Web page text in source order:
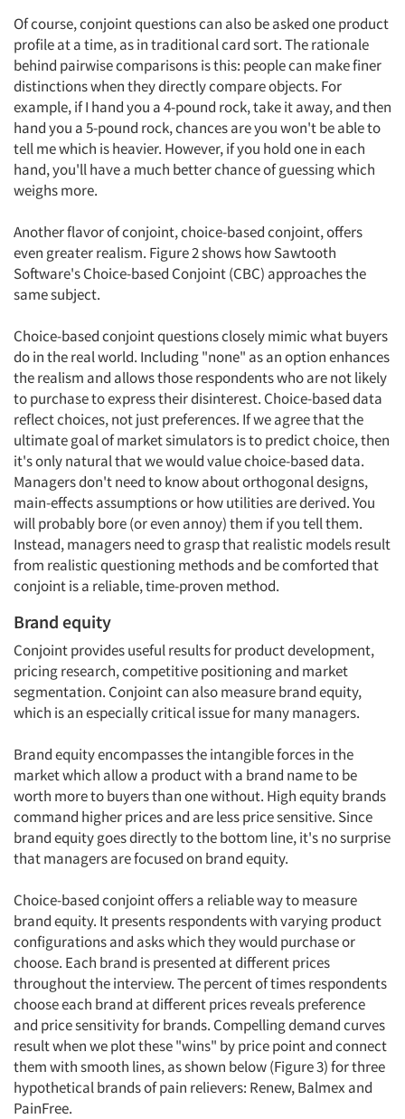
Of course, conjoint questions can also be asked one product
profile at a time, as in traditional card sort. The rationale
behind pairwise comparisons is this: people can make finer
distinctions when they directly compare objects. For
example, if I hand you a 4-pound rock, take it away, and then
hand you a 5-pound rock, chances are you won't be able to
tell me which is heavier. However, if you hold one in each
hand, you'll have a much better chance of guessing which
weighs more.
Another flavor of conjoint, choice-based conjoint, offers
even greater realism. Figure 2 shows how Sawtooth
Software's Choice-based Conjoint (CBC) approaches the
same subject.
Choice-based conjoint questions closely mimic what buyers
do in the real world. Including "none" as an option enhances
the realism and allows those respondents who are not likely
to purchase to express their disinterest. Choice-based data
reflect choices, not just preferences. If we agree that the
ultimate goal of market simulators is to predict choice, then
it's only natural that we would value choice-based data.
Managers don't need to know about orthogonal designs,
main-effects assumptions or how utilities are derived. You
will probably bore (or even annoy) them if you tell them.
Instead, managers need to grasp that realistic models result
from realistic questioning methods and be comforted that
conjoint is a reliable, time-proven method.
Brand equity
Conjoint provides useful results for product development,
pricing research, competitive positioning and market
segmentation. Conjoint can also measure brand equity,
which is an especially critical issue for many managers.
Brand equity encompasses the intangible forces in the
market which allow a product with a brand name to be
worth more to buyers than one without. High equity brands
command higher prices and are less price sensitive. Since
brand equity goes directly to the bottom line, it's no surprise
that managers are focused on brand equity.
Choice-based conjoint offers a reliable way to measure
brand equity. It presents respondents with varying product
configurations and asks which they would purchase or
choose. Each brand is presented at different prices
throughout the interview. The percent of times respondents
choose each brand at different prices reveals preference
and price sensitivity for brands. Compelling demand curves
result when we plot these "wins" by price point and connect
them with smooth lines, as shown below (Figure 3) for three
hypothetical brands of pain relievers: Renew, Balmex and
PainFree.